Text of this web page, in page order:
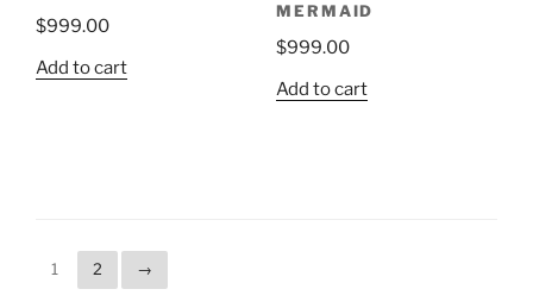
$999.00
Add to cart
MERMAID
$999.00
Add to cart
1 2 →